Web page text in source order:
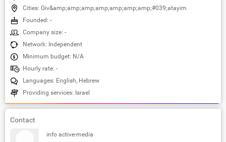
Cities: Giv&amp;amp;amp;amp;amp;amp;amp;#039;atayim
Founded: -
Company size: -
Network: Independent
Minimum budget: N/A
Hourly rate: -
Languages: English, Hebrew
Providing services: Israel
Contact
info active-media